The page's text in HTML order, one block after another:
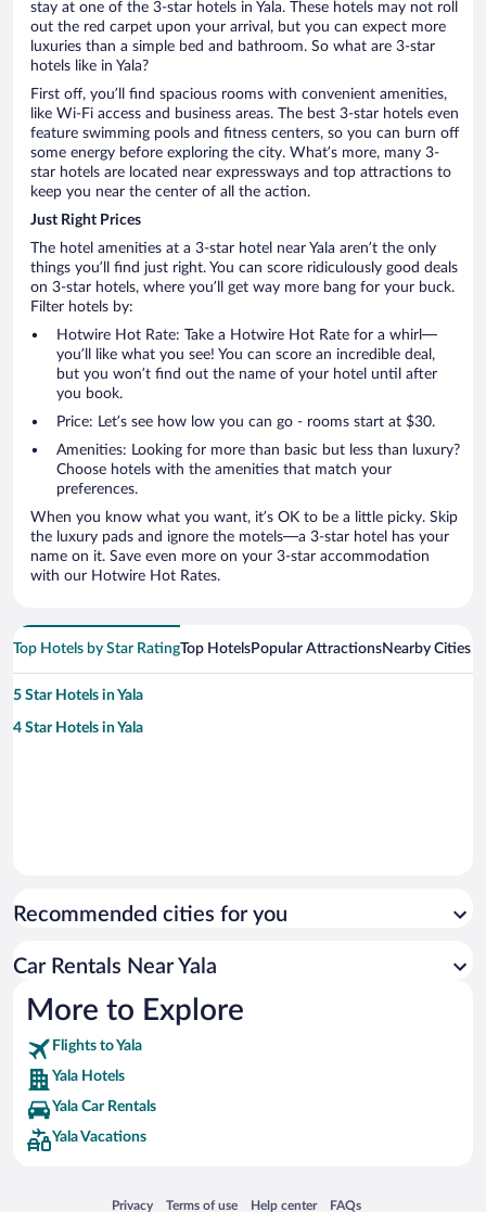
stay at one of the 3-star hotels in Yala. These hotels may not roll
out the red carpet upon your arrival, but you can expect more
luxuries than a simple bed and bathroom. So what are 3-star
hotels like in Yala?
First off, you’ll find spacious rooms with convenient amenities,
like Wi-Fi access and business areas. The best 3-star hotels even
feature swimming pools and fitness centers, so you can burn off
some energy before exploring the city. What’s more, many 3-
star hotels are located near expressways and top attractions to
keep you near the center of all the action.
Just Right Prices
The hotel amenities at a 3-star hotel near Yala aren’t the only
things you’ll find just right. You can score ridiculously good deals
on 3-star hotels, where you’ll get way more bang for your buck.
Filter hotels by:
Hotwire Hot Rate: Take a Hotwire Hot Rate for a whirl—
you’ll like what you see! You can score an incredible deal,
but you won’t find out the name of your hotel until after
you book.
Price: Let’s see how low you can go - rooms start at $30.
Amenities: Looking for more than basic but less than luxury?
Choose hotels with the amenities that match your
preferences.
When you know what you want, it’s OK to be a little picky. Skip
the luxury pads and ignore the motels—a 3-star hotel has your
name on it. Save even more on your 3-star accommodation
with our Hotwire Hot Rates.
Top Hotels by Star RatingTop HotelsPopular AttractionsNearby Cities
5 Star Hotels in Yala
4 Star Hotels in Yala
Recommended cities for you
Car Rentals Near Yala
More to Explore
Flights to Yala
Yala Hotels
Yala Car Rentals
Yala Vacations
Privacy
Opens in a new window
Terms of use
Opens in a new window
Help center
Opens in a new window
FAQs
Opens in a new window